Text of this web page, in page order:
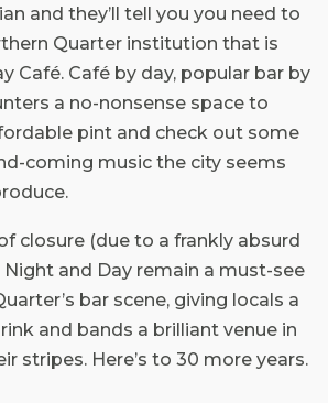
and they’ll tell you you need to
Quarter institution that is
Café. Café by day, popular bar by
a no-nonsense space to
pint and check out some
coming music the city seems
closure (due to a frankly absurd
Night and Day remain a must-see
bar scene, giving locals a
and bands a brilliant venue in
stripes. Here’s to 30 more years.